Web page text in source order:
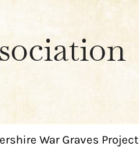
War Graves Project